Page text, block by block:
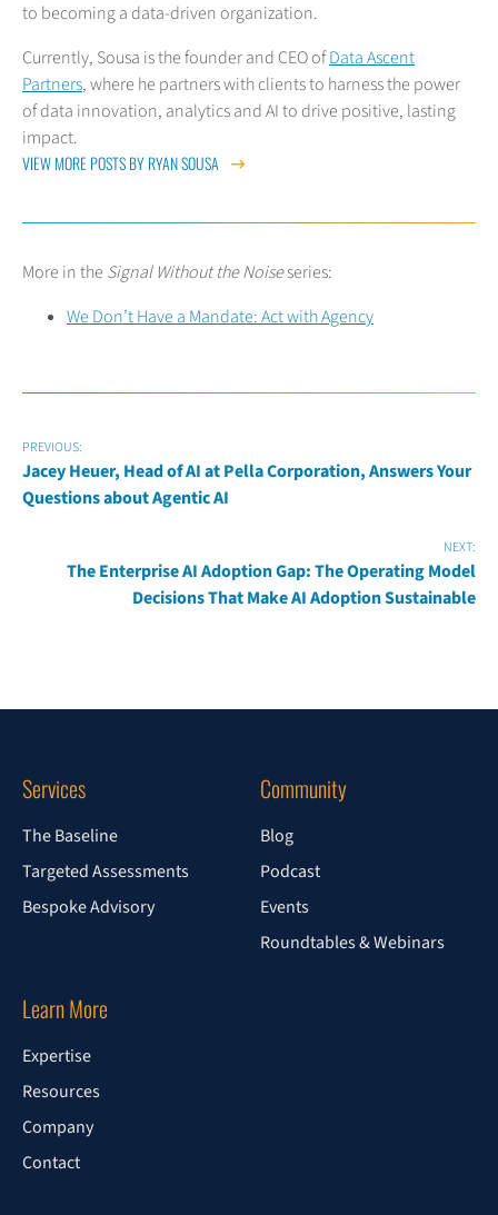
to becoming a data-driven organization.
Currently, Sousa is the founder and CEO ofData Ascent
Partners, where he partners with clients to harness the power
of data innovation, analytics and AI to drive positive, lasting
impact.
VIEW MORE POSTS BY RYAN SOUSA
More in the Signal Without the Noiseseries:
We Don’t Have a Mandate: Act with Agency
PREVIOUS:
Jacey Heuer, Head of AI at Pella Corporation, Answers Your
Questions about Agentic AI
NEXT:
The Enterprise AI Adoption Gap: The Operating Model
Decisions That Make AI Adoption Sustainable
Services
The Baseline
Targeted Assessments
Bespoke Advisory
Community
Blog
Podcast
Events
Roundtables & Webinars
Learn More
Expertise
Resources
Company
Contact